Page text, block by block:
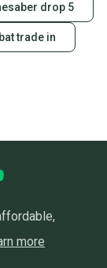
drop 5
trade in
more